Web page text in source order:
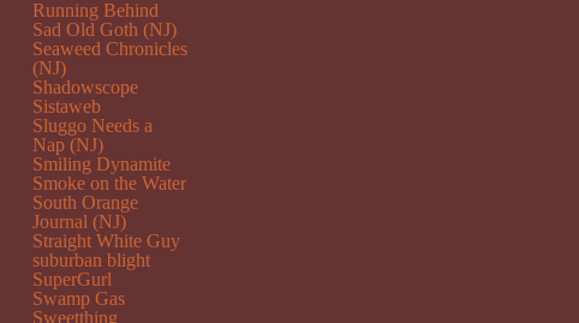
Running Behind
Sad Old Goth (NJ)
Seaweed Chronicles
(NJ)
Shadowscope
Sistaweb
Sluggo Needs a
Nap (NJ)
Smiling Dynamite
Smoke on the Water
South Orange
Journal (NJ)
Straight White Guy
suburban blight
SuperGurl
Swamp Gas
Sweetthing